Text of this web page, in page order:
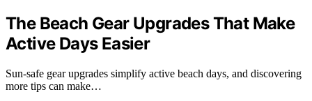
The Beach Gear Upgrades That Make
Active Days Easier
Sun-safe gear upgrades simplify active beach days, and discovering
more tips can make…